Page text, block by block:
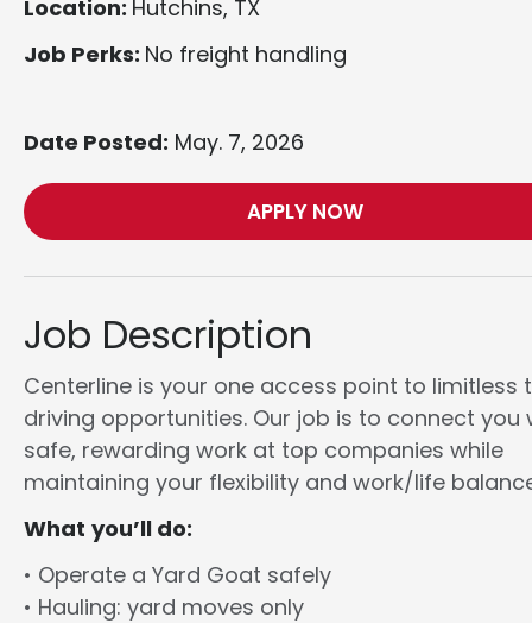
Location: Hutchins, TX
Job Perks: No freight handling
Date Posted: May. 7, 2026
APPLY NOW
Job Description
Centerline is your one access point to limitless
driving opportunities. Our job is to connect you
safe, rewarding work at top companies while
maintaining your flexibility and work/life
What you’ll do:
• Operate a Yard Goat safely
• Hauling: yard moves only